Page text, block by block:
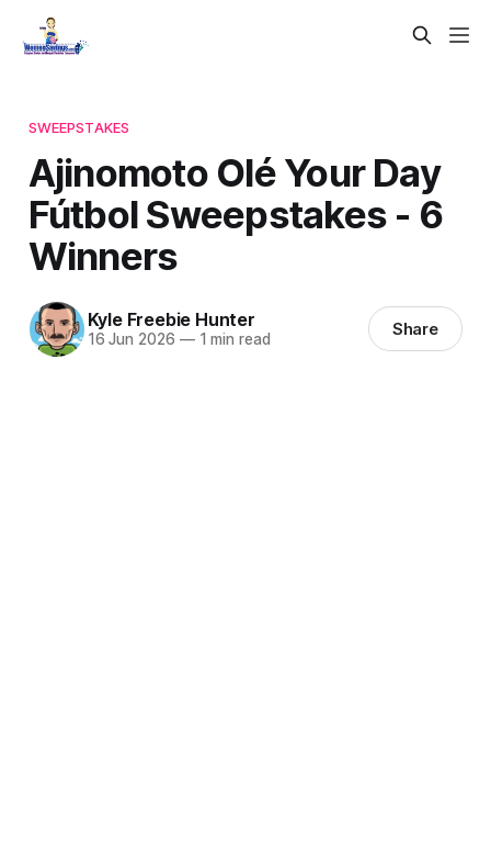
SWEEPSTAKES
Ajinomoto Olé Your Day
Fútbol Sweepstakes - 6
Winners
Kyle Freebie Hunter
16 Jun 2026 —1 min read Share